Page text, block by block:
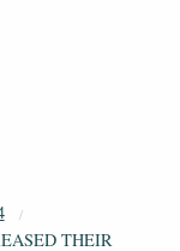
THEIR